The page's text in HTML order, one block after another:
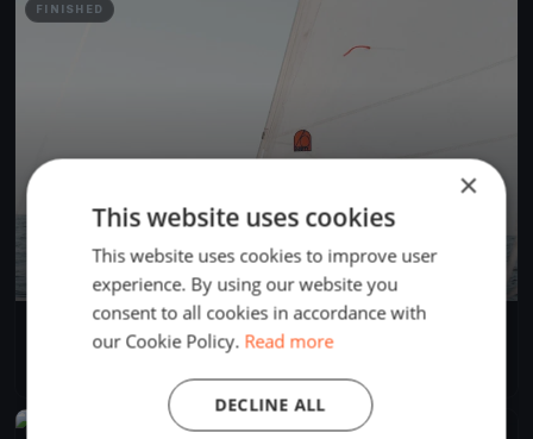
FINISHED
AdventureSS Cup 2025
Apr 26, 2025
Seattle, United States
×
This website uses cookies
This website uses cookies to improve user
experience. By using our website you
consent to all cookies in accordance with
our Cookie Policy. Read more
DECLINE ALL